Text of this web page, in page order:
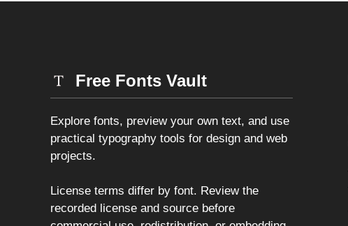
Free Fonts Vault
Explore fonts, preview your own text, and use
practical typography tools for design and web
projects.
License terms differ by font. Review the
recorded license and source before